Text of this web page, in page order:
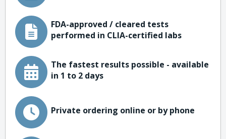
FDA-approved / cleared tests
performed in CLIA-certified labs
The fastest results possible - available
in 1 to 2 days
Private ordering online or by phone